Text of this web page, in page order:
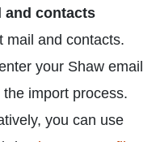
and contacts
mail and contacts.
your Shaw email
import process.
you can use